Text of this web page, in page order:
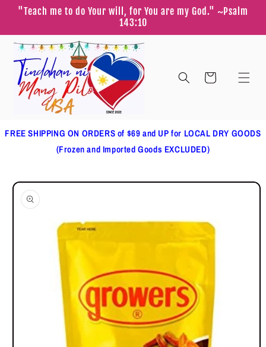
Skip to
content
"Teach me to do Your will, for You are my God." ~Psalm
143:10
Cart
FREE SHIPPING ON ORDERS of $69 and UP for LOCAL DRY GOODS
(Frozen and Imported Goods EXCLUDED)
Skip to
product
information